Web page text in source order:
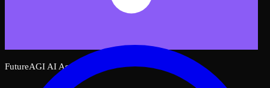
FutureAGI AI Assistant